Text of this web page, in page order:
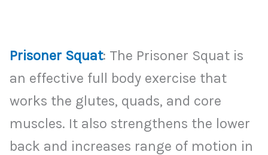
Prisoner Squat: The Prisoner Squat is
an effective full body exercise that
works the glutes, quads, and core
muscles. It also strengthens the lower
back and increases range of motion in